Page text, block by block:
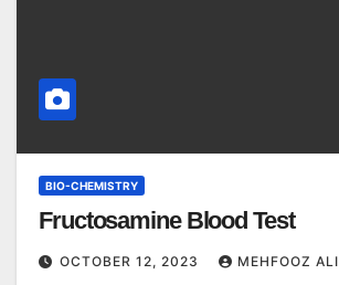
BIO-CHEMISTRY
Fructosamine Blood Test
OCTOBER 12, 2023 MEHFOOZ ALI